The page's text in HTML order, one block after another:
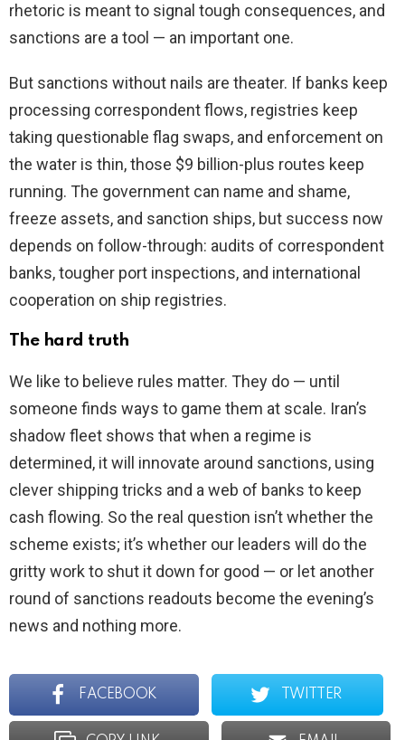
rhetoric is meant to signal tough consequences, and
sanctions are a tool — an important one.
But sanctions without nails are theater. If banks keep
processing correspondent flows, registries keep
taking questionable flag swaps, and enforcement on
the water is thin, those $9 billion-plus routes keep
running. The government can name and shame,
freeze assets, and sanction ships, but success now
depends on follow-through: audits of correspondent
banks, tougher port inspections, and international
cooperation on ship registries.
The hard truth
We like to believe rules matter. They do — until
someone finds ways to game them at scale. Iran’s
shadow fleet shows that when a regime is
determined, it will innovate around sanctions, using
clever shipping tricks and a web of banks to keep
cash flowing. So the real question isn’t whether the
scheme exists; it’s whether our leaders will do the
gritty work to shut it down for good — or let another
round of sanctions readouts become the evening’s
news and nothing more.
FACEBOOK TWITTER